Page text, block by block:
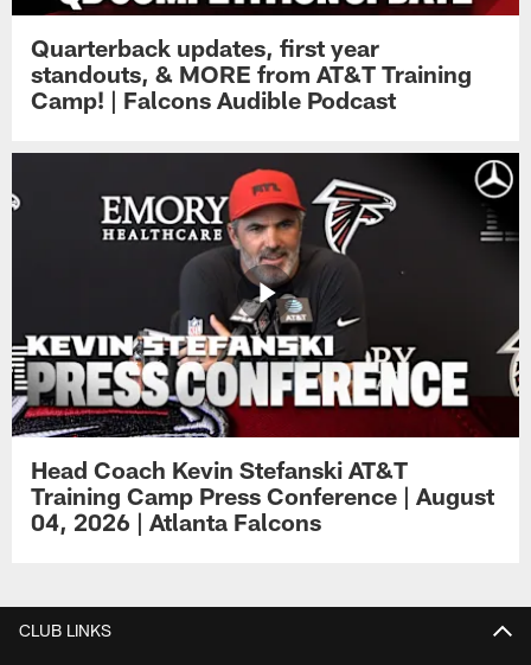
Quarterback updates, first year
standouts, & MORE from AT&T Training
Camp! | Falcons Audible Podcast
Head Coach Kevin Stefanski AT&T
Training Camp Press Conference | August
04, 2026 | Atlanta Falcons
CLUB LINKS